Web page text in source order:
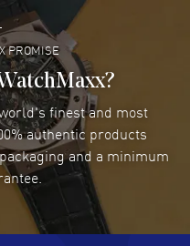
Aug 2026
watch I wanted at an
- 02 Aug 2026
experience.
PROMISE
finest and most
authentic products
and a minimum